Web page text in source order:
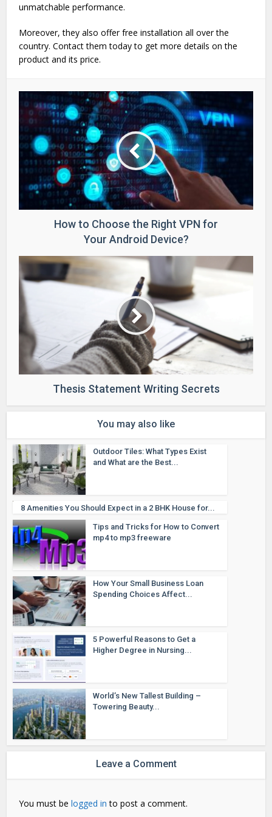
unmatchable performance.
Moreover, they also offer free installation all over the
country. Contact them today to get more details on the
product and its price.
How to Choose the Right VPN for
Your Android Device?
Thesis Statement Writing Secrets
You may also like
Outdoor Tiles: What Types Exist
and What are the Best...
8 Amenities You Should Expect in a 2 BHK House for...
Tips and Tricks for How to Convert
mp4 to mp3 freeware
How Your Small Business Loan
Spending Choices Affect...
5 Powerful Reasons to Get a
Higher Degree in Nursing...
World’s New Tallest Building –
Towering Beauty...
Leave a Comment
You must belogged in to post a comment.